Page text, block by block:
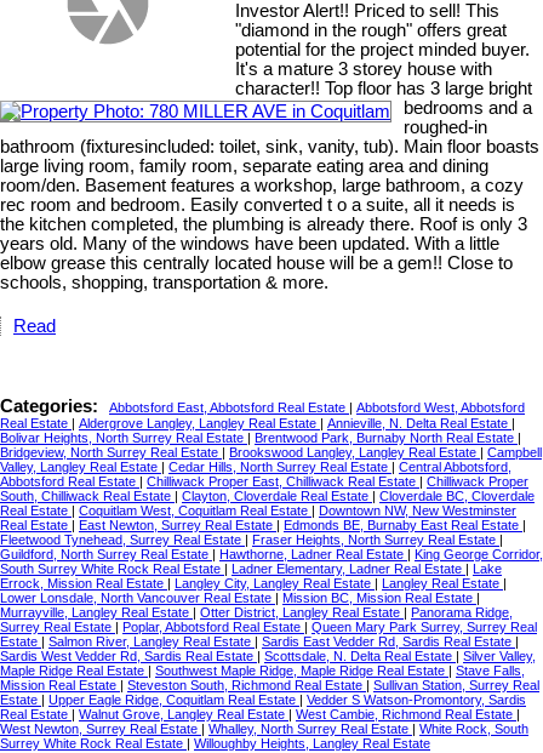
Investor Alert!! Priced to sell! This
"diamond in the rough" offers great
potential for the project minded buyer.
It's a mature 3 storey house with
character!! Top floor has 3 large bright
bedrooms and a
roughed-in
bathroom (fixturesincluded: toilet, sink, vanity, tub). Main floor boasts
large living room, family room, separate eating area and dining
room/den. Basement features a workshop, large bathroom, a cozy
rec room and bedroom. Easily converted t o a suite, all it needs is
the kitchen completed, the plumbing is already there. Roof is only 3
years old. Many of the windows have been updated. With a little
elbow grease this centrally located house will be a gem!! Close to
schools, shopping, transportation & more.
Read
Categories: Abbotsford East, Abbotsford Real Estate
Abbotsford West, Abbotsford
Real Estate
Aldergrove Langley, Langley Real Estate Annieville, N. Delta Real Estate
Bolivar Heights, North Surrey Real Estate
Brentwood Park, Burnaby North Real Estate
Bridgeview, North Surrey Real Estate
Brookswood Langley, Langley Real Estate
Campbell
Valley, Langley Real Estate
Cedar Hills, North Surrey Real Estate
Central Abbotsford,
Abbotsford Real Estate
Chilliwack Proper East, Chilliwack Real Estate
Chilliwack Proper
South, Chilliwack Real Estate
Clayton, Cloverdale Real Estate
Cloverdale BC, Cloverdale
Real Estate
Coquitlam West, Coquitlam Real Estate
Downtown NW, New Westminster
Real Estate
East Newton, Surrey Real Estate Edmonds BE, Burnaby East Real Estate
Fleetwood Tynehead, Surrey Real Estate
Fraser Heights, North Surrey Real Estate
Guildford, North Surrey Real Estate
Hawthorne, Ladner Real Estate
King George Corridor,
South Surrey White Rock Real Estate
Ladner Elementary, Ladner Real Estate
Lake
Errock, Mission Real Estate
Langley City, Langley Real Estate Langley Real Estate
Lower Lonsdale, North Vancouver Real Estate
Mission BC, Mission Real Estate
Murrayville, Langley Real Estate
Otter District, Langley Real Estate
Panorama Ridge,
Surrey Real Estate
Poplar, Abbotsford Real Estate
Queen Mary Park Surrey, Surrey Real
Estate
Salmon River, Langley Real Estate Sardis East Vedder Rd, Sardis Real Estate
Sardis West Vedder Rd, Sardis Real Estate
Scottsdale, N. Delta Real Estate
Silver Valley,
Maple Ridge Real Estate
Southwest Maple Ridge, Maple Ridge Real Estate
Stave Falls,
Mission Real Estate
Steveston South, Richmond Real Estate
Sullivan Station, Surrey Real
Estate
Upper Eagle Ridge, Coquitlam Real Estate
Vedder S Watson-Promontory, Sardis
Real Estate
Walnut Grove, Langley Real Estate West Cambie, Richmond Real Estate
West Newton, Surrey Real Estate
Whalley, North Surrey Real Estate
White Rock, South
Surrey White Rock Real Estate
Willoughby Heights, Langley Real Estate